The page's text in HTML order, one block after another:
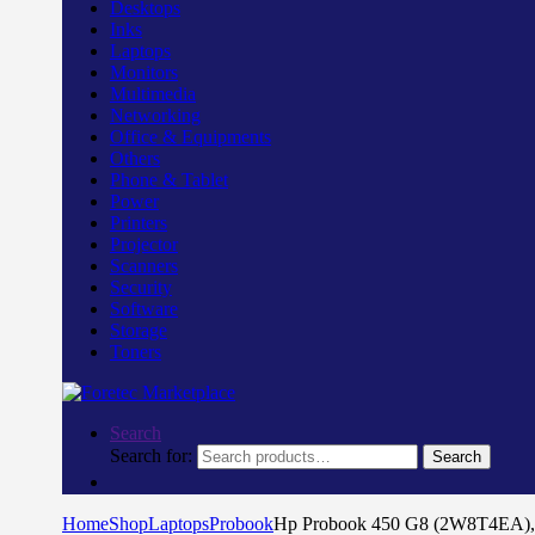
Desktops
Inks
Laptops
Monitors
Multimedia
Networking
Office & Equipments
Others
Phone & Tablet
Power
Printers
Projector
Scanners
Security
Software
Storage
Toners
Search
Search for:
Search
HomeShopLaptopsProbookHp Probook 450 G8